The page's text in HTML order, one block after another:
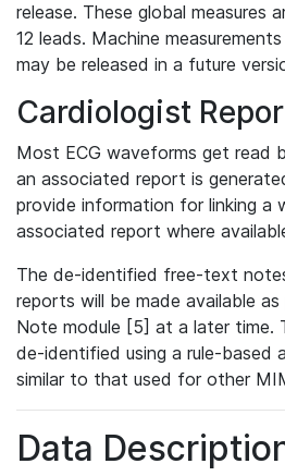
release. These global measures
12 leads. Machine
may be released in a future
Cardiologist
Most ECG waveforms get read
an associated report is
provide information for linking a
associated report where
The de-identified free-text
reports will be made available
Note module [5] at a later time.
de-identified using a rule-based
similar to that used for other
Data